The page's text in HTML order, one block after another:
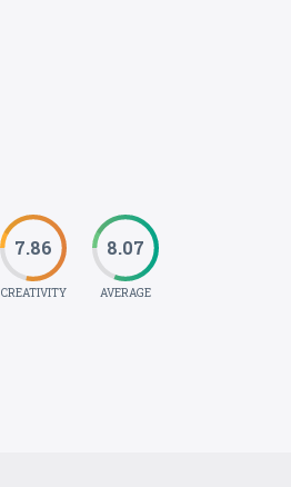
7.86
CREATIVITY
8.07
AVERAGE